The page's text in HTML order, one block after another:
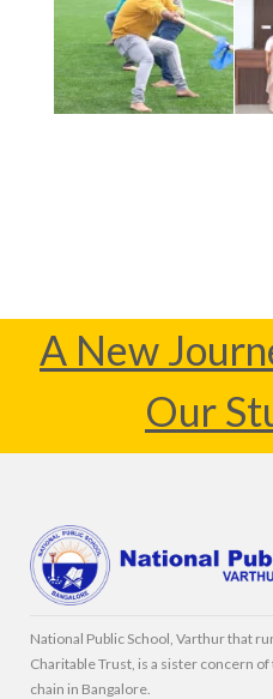
A New
Our
National Public School, Varthur that
Charitable Trust, is a sister concern
chain in Bangalore.